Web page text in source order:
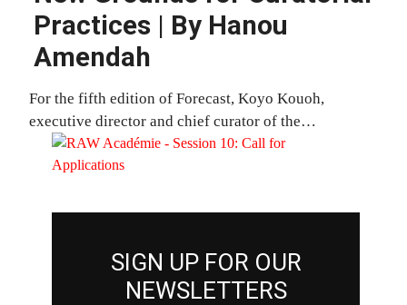
Practices | By Hanou
Amendah
For the fifth edition of Forecast, Koyo Kouoh,
executive director and chief curator of the…
SIGN UP FOR OUR
NEWSLETTERS